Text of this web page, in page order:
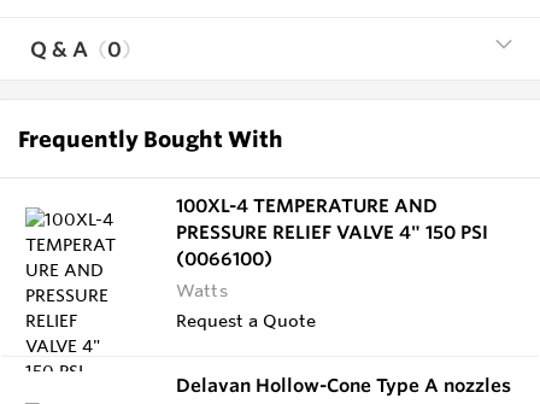
Q & A 0
Frequently Bought With
100XL-4 TEMPERATURE AND
PRESSURE RELIEF VALVE 4" 150 PSI
(0066100)
Watts
Request a Quote
Delavan Hollow-Cone Type A nozzles